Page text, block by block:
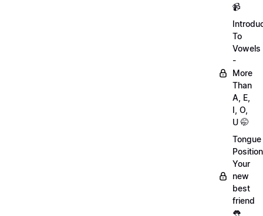
📹
To
Vowels
-
More
Than
A, E,
I, O,
U 🤭
Tongue
Your
new
best
friend
👅